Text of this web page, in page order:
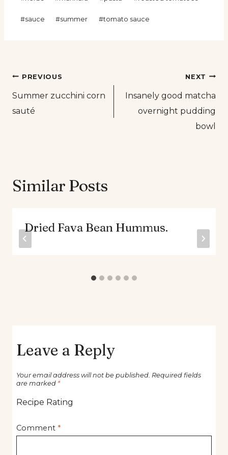
#sauce #summer #tomato sauce
Post
navigation
PREVIOUS
Summer zucchini corn
sauté
NEXT
Insanely good matcha
overnight pudding
bowl
Similar Posts
Dried Fava Bean Hummus.
Leave a Reply
Your email address will not be published. Required fields
are marked *
Recipe Rating
Comment *